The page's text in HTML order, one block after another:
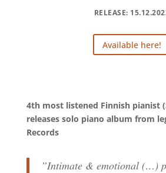
RELEASE:
Available here!
4th most listened Finnish pianist
releases solo piano album from
Records
”Intimate & emotional (…)